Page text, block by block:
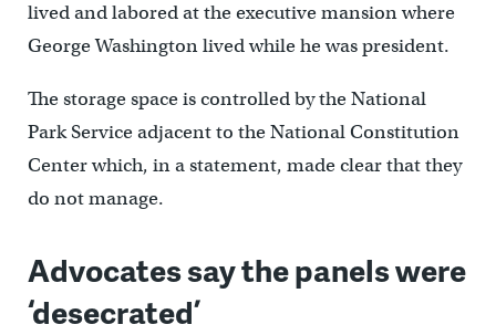
lived and labored at the executive mansion where
George Washington lived while he was president.
The storage space is controlled by the National
Park Service adjacent to the National Constitution
Center which, in a statement, made clear that they
do not manage.
Advocates say the panels were
‘desecrated’